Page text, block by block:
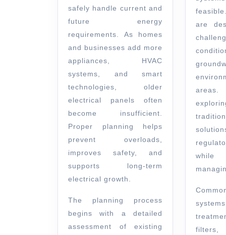
safely handle current and
future energy
requirements. As homes
and businesses add more
appliances, HVAC
systems, and smart
technologies, older
electrical panels often
become insufficient.
Proper planning helps
prevent overloads,
improves safety, and
supports long-term
electrical growth.
The planning process
begins with a detailed
assessment of existing
are
filters,